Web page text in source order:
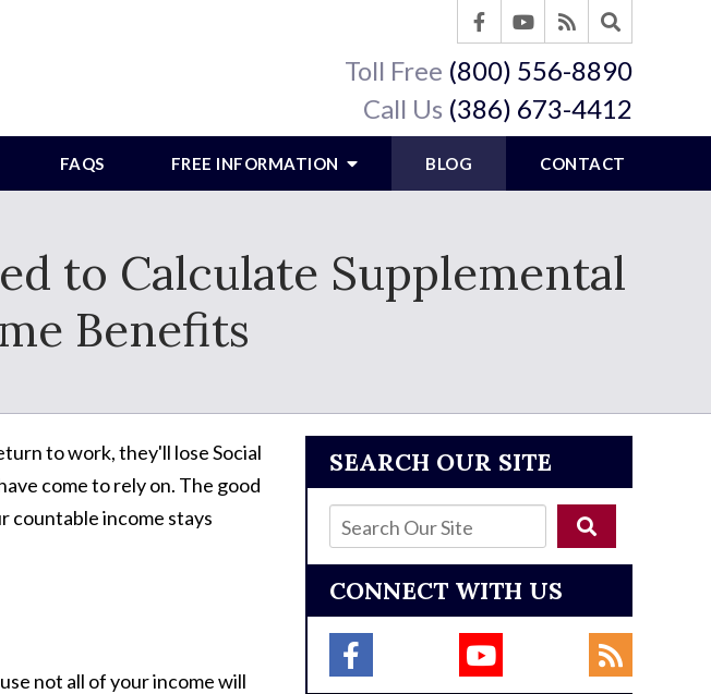
Toll Free (800) 556-8890
Call Us (386) 673-4412
FAQS FREE INFORMATION BLOG CONTACT
to Calculate Supplemental
Benefits
to work, they'll lose Social
come to rely on. The good
countable income stays
not all of your income will
SEARCH OUR SITE
CONNECT WITH US